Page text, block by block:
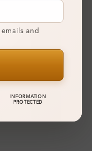
and
INFORMATION
PROTECTED